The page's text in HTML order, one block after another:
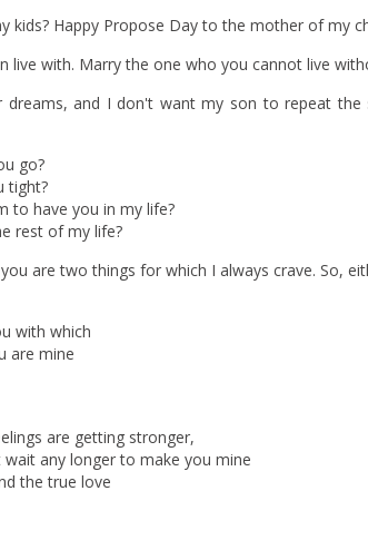
kids? Happy Propose Day to the mother of my
live with. Marry the one who you cannot live
dreams, and I don't want my son to repeat
go?
tight?
to have you in my life?
rest of my life?
are two things for which I always crave. So,
with which
are mine
are getting stronger,
any longer to make you mine
the true love